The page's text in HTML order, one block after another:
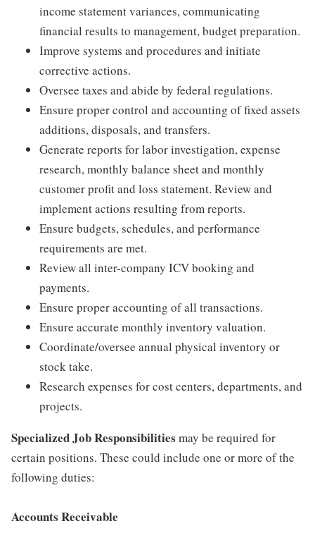
income statement variances, communicating
financial results to management, budget preparation.
Improve systems and procedures and initiate
corrective actions.
Oversee taxes and abide by federal regulations.
Ensure proper control and accounting of fixed assets
additions, disposals, and transfers.
Generate reports for labor investigation, expense
research, monthly balance sheet and monthly
customer profit and loss statement. Review and
implement actions resulting from reports.
Ensure budgets, schedules, and performance
requirements are met.
Review all inter-company ICV booking and
payments.
Ensure proper accounting of all transactions.
Ensure accurate monthly inventory valuation.
Coordinate/oversee annual physical inventory or
stock take.
Research expenses for cost centers, departments, and
projects.
Specialized Job Responsibilities may be required for
certain positions. These could include one or more of the
following duties:
Accounts Receivable